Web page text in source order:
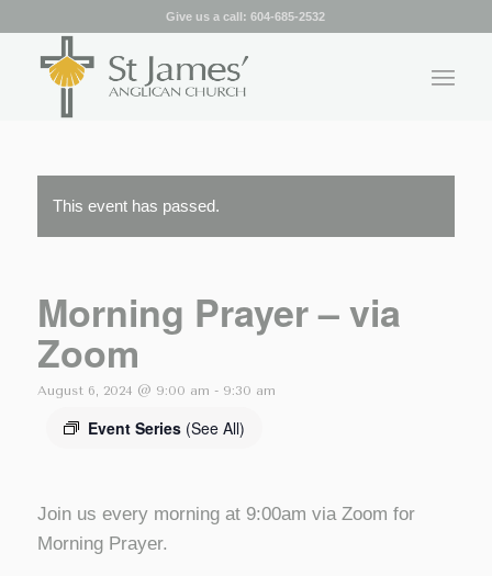
Give us a call:604-685-2532
This event has passed.
Morning Prayer – via
Zoom
August 6, 2024 @ 9:00 am - 9:30 am
Event Series (See All)
Join us every morning at 9:00am via Zoom for
Morning Prayer.